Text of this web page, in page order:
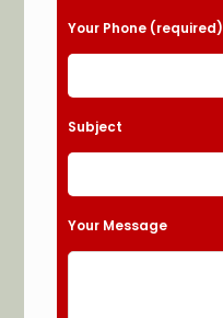
Your Phone (required)
Subject
Your Message